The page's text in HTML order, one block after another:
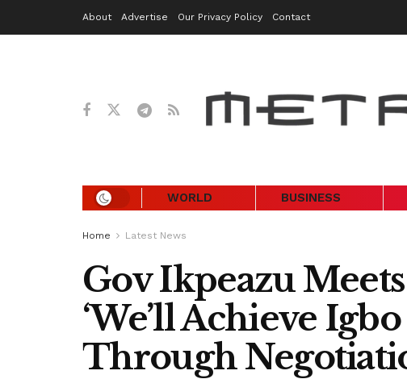
About Advertise Our Privacy Policy Contact
WORLD BUSINESS
Home Latest News
Gov Ikpeazu
‘We’ll Achieve
Through